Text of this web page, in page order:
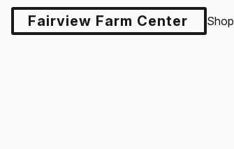
Fairview Farm Center LLCShop